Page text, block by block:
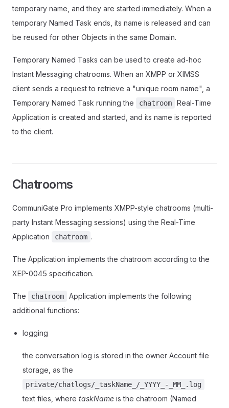
temporary name, and they are started immediately. When a
temporary Named Task ends, its name is released and can
be reused for other Objects in the same Domain.
Temporary Named Tasks can be used to create ad-hoc
Instant Messaging chatrooms. When an XMPP or XIMSS
client sends a request to retrieve a "unique room name", a
Temporary Named Task running the
chatroom
Real-Time
Application is created and started, and its name is reported
to the client.
Chatrooms
CommuniGate Pro implements XMPP-style chatrooms (multi-
party Instant Messaging sessions) using the Real-Time
Application
chatroom .
The Application implements the chatroom according to the
XEP-0045 specification.
The chatroom
Application implements the following
additional functions:
logging
the conversation log is stored in the owner Account file
storage, as the
private/chatlogs/_taskName_/_YYYY_-_MM_.log
text files, where taskName is the chatroom (Named